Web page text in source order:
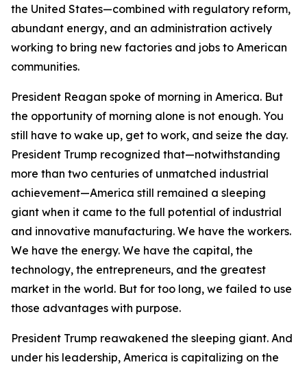
the United States—combined with regulatory reform,
abundant energy, and an administration actively
working to bring new factories and jobs to American
communities.
President Reagan spoke of morning in America. But
the opportunity of morning alone is not enough. You
still have to wake up, get to work, and seize the day.
President Trump recognized that—notwithstanding
more than two centuries of unmatched industrial
achievement—America still remained a sleeping
giant when it came to the full potential of industrial
and innovative manufacturing. We have the workers.
We have the energy. We have the capital, the
technology, the entrepreneurs, and the greatest
market in the world. But for too long, we failed to use
those advantages with purpose.
President Trump reawakened the sleeping giant. And
under his leadership, America is capitalizing on the